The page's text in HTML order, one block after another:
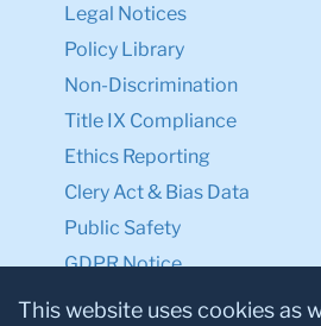
Legal Notices
Policy Library
Non-Discrimination
Title IX Compliance
Ethics Reporting
Clery Act & Bias Data
Public Safety
GDPR Notice
Privacy Notice
This website uses cookies as